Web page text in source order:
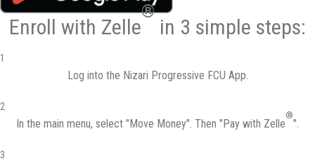
Enroll with Zelle
®
in 3 simple steps:
1
Log into the Nizari Progressive FCU App
2
In the main menu, select "Move Money". Then "Pay with Zelle
®
".
3